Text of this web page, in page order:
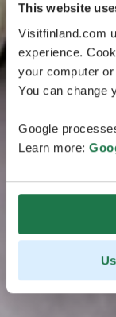
This website
Visitfinland.com
experience.
your computer
You can change
Google
Learn more: